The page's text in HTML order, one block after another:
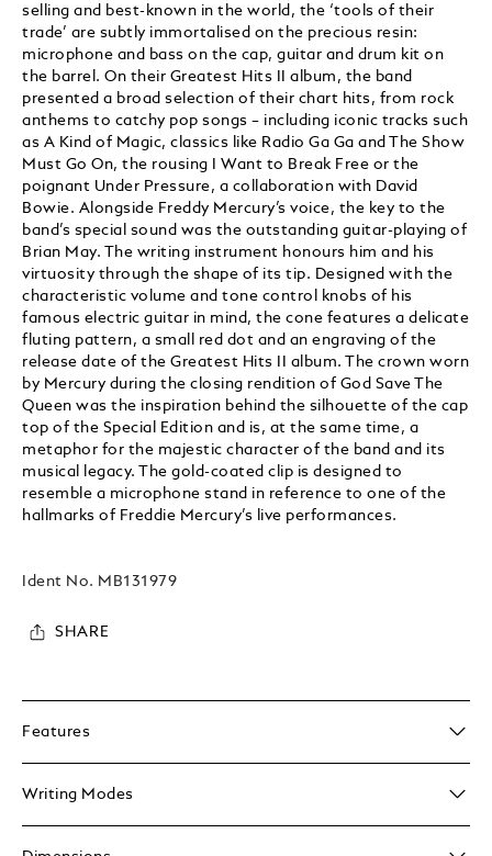
selling and best-known in the world, the ‘tools of their
trade’ are subtly immortalised on the precious resin:
microphone and bass on the cap, guitar and drum kit on
the barrel. On their Greatest Hits II album, the band
presented a broad selection of their chart hits, from rock
anthems to catchy pop songs – including iconic tracks such
as A Kind of Magic, classics like Radio Ga Ga and The Show
Must Go On, the rousing I Want to Break Free or the
poignant Under Pressure, a collaboration with David
Bowie. Alongside Freddy Mercury’s voice, the key to the
band’s special sound was the outstanding guitar-playing of
Brian May. The writing instrument honours him and his
virtuosity through the shape of its tip. Designed with the
characteristic volume and tone control knobs of his
famous electric guitar in mind, the cone features a delicate
fluting pattern, a small red dot and an engraving of the
release date of the Greatest Hits II album. The crown worn
by Mercury during the closing rendition of God Save The
Queen was the inspiration behind the silhouette of the cap
top of the Special Edition and is, at the same time, a
metaphor for the majestic character of the band and its
musical legacy. The gold-coated clip is designed to
resemble a microphone stand in reference to one of the
hallmarks of Freddie Mercury’s live performances.
Ident No. MB131979
SHARE
Features
Writing Modes